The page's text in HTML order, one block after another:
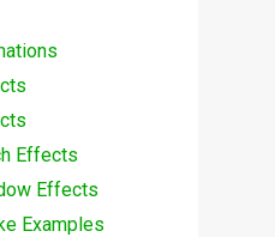
Effects
Effects
Examples